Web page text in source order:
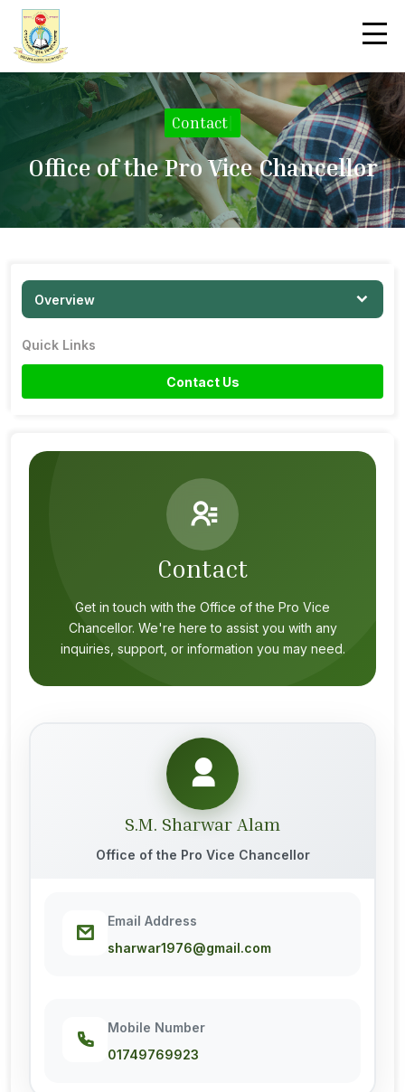
Contact
Office of the Pro Vice Chancellor
Overview
Quick Links
Contact Us
Contact
Get in touch with the Office of the Pro Vice
Chancellor. We're here to assist you with any
inquiries, support, or information you may need.
S.M. Sharwar Alam
Office of the Pro Vice Chancellor
Email Address
sharwar1976@gmail.com
Mobile Number
01749769923